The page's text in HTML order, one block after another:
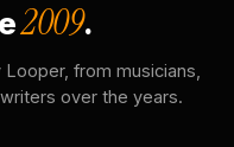
2009.
from musicians,
over the years.